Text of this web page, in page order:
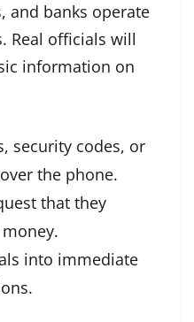
and banks operate
Real officials will
information on
security codes, or
the phone.
that they
into immediate